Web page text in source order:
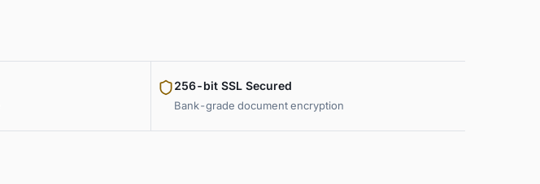
256-bit SSL Secured
Bank-grade document encryption